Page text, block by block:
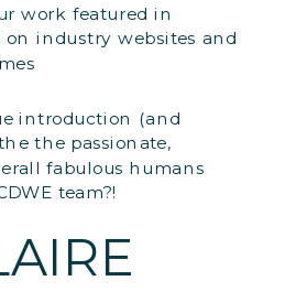
work featured in
on industry websites and
introduction (and
the passionate,
fabulous humans
team?!